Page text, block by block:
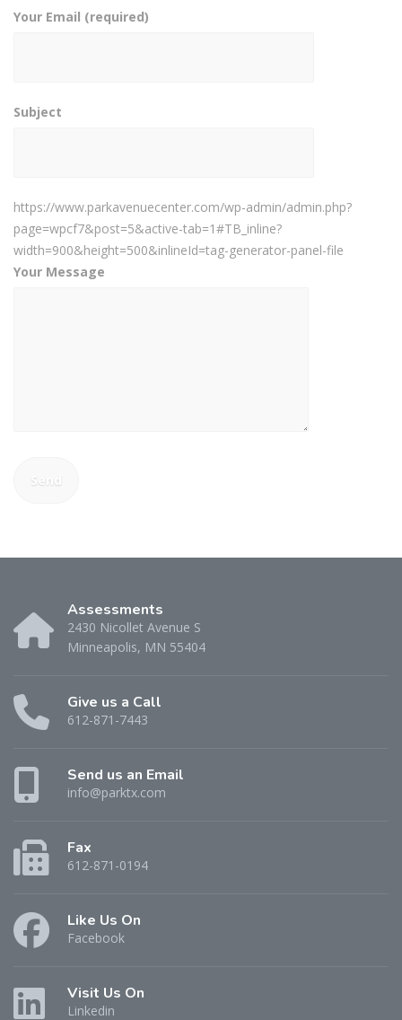
Your Email (required)
Subject
https://www.parkavenuecenter.com/wp-admin/admin.php?
page=wpcf7&post=5&active-tab=1#TB_inline?
width=900&height=500&inlineId=tag-generator-panel-file
Your Message
Assessments
2430 Nicollet Avenue S
Minneapolis, MN 55404
Give us a Call
612-871-7443
Send us an Email
info@parktx.com
Fax
612-871-0194
Like Us On
Facebook
Visit Us On
Linkedin